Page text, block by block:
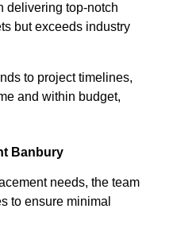
delivering top-notch
but exceeds industry
to project timelines,
and within budget,
Banbury
needs, the team
to ensure minimal